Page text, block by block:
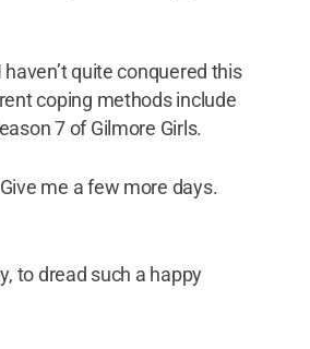
haven’t quite conquered this
coping methods include
7 of Gilmore Girls.
Give me a few more days.
to dread such a happy